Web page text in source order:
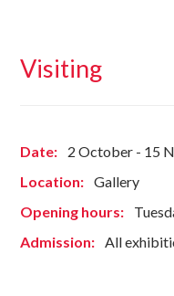
Visiting
Date:
2 October - 15
Location:
Gallery
Opening hours:
Admission:
All